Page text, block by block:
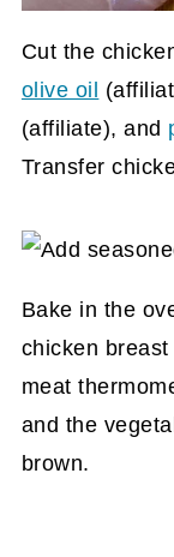
Cut the
olive oil
(affiliate), and
Transfer
Bake in the
chicken
meat
and the
brown.